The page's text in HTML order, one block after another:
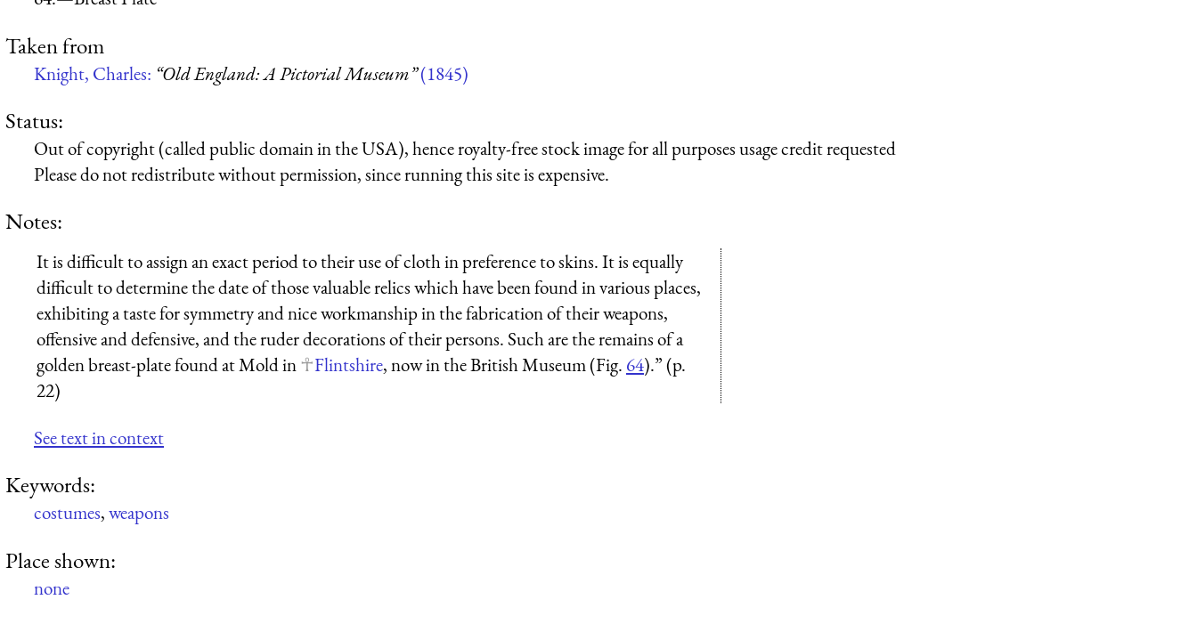
Taken from
Knight, Charles: “Old England: A Pictorial Museum”(1845)
Status:
Out of copyright (called public domain in the USA), hence royalty-free stock image for all purposes usage credit requested
Please do not redistribute without permission, since running this site is expensive.
Notes:
It is difficult to assign an exact period to their use of cloth in preference to skins. It is equally
difficult to determine the date of those valuable relics which have been found in various places,
exhibiting a taste for symmetry and nice workmanship in the fabrication of their weapons,
offensive and defensive, and the ruder decorations of their persons. Such are the remains of a
golden breast-plate found at Mold in
Flintshire, now in the British Museum (Fig. 64).” (p.
22)
See text in context
Keywords:
costumes,weapons
Place shown:
none